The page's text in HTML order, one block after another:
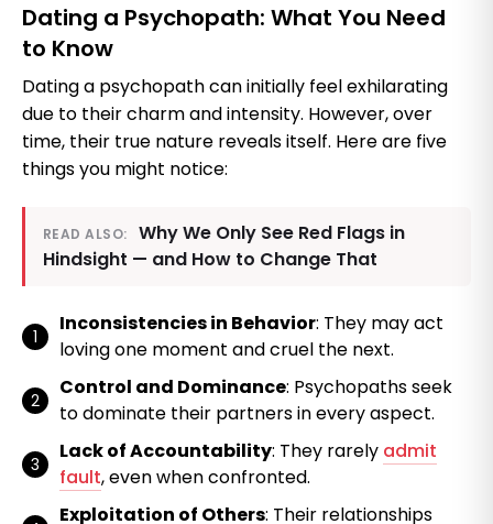
Dating a Psychopath: What You Need
to Know
Dating a psychopath can initially feel exhilarating
due to their charm and intensity. However, over
time, their true nature reveals itself. Here are five
things you might notice:
READ ALSO:
Why We Only See Red Flags in
Hindsight — and How to Change That
Inconsistencies in Behavior: They may act
loving one moment and cruel the next.
Control and Dominance: Psychopaths seek
to dominate their partners in every aspect.
Lack of Accountability: They rarely admit
fault, even when confronted.
Exploitation of Others: Their relationships